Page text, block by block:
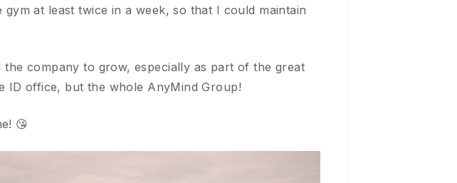
at least twice in a week, so that I could maintain
company to grow, especially as part of the great
ID office, but the whole AnyMind Group!
😘